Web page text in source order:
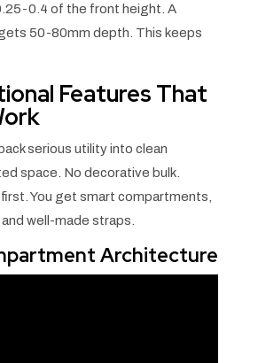
0.4 of the front height. A
50-80mm depth. This keeps
Features That
serious utility into clean
space. No decorative bulk.
You get smart compartments,
well-made straps.
Architecture